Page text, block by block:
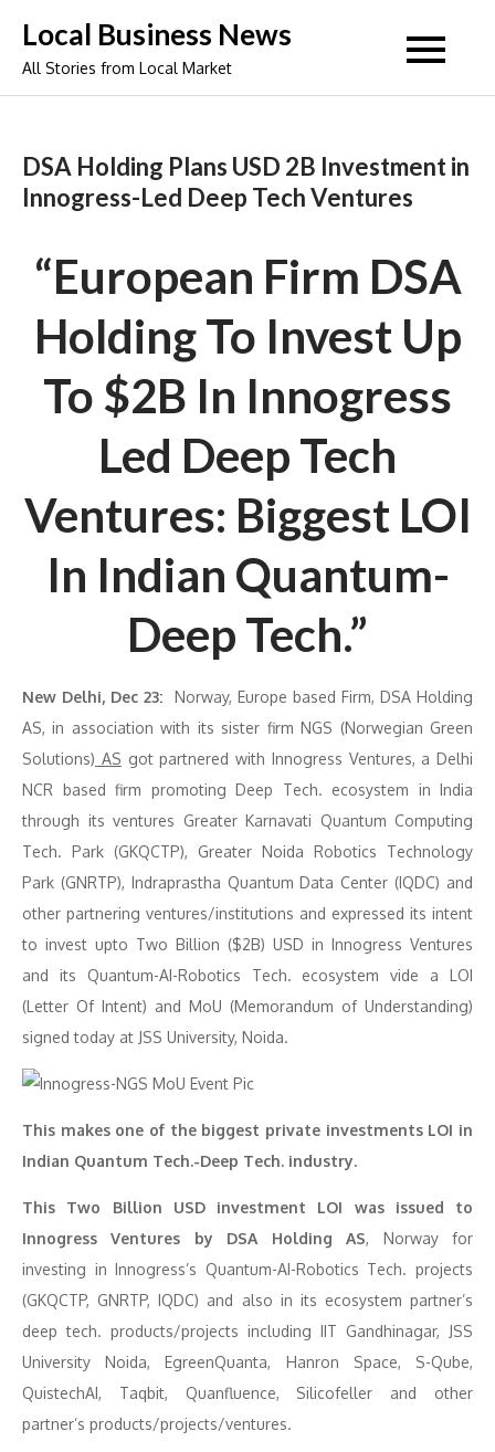
content
Local Business News
All Stories from Local Market
DSA Holding Plans USD 2B Investment in
Innogress-Led Deep Tech Ventures
“European Firm DSA
Holding To Invest Up
To $2B In Innogress
Led Deep Tech
Ventures: Biggest LOI
In Indian Quantum-
Deep Tech.”
New Delhi, Dec 23: Norway, Europe based Firm, DSA Holding
AS, in association with its sister firm NGS (Norwegian Green
Solutions) AS got partnered with Innogress Ventures, a Delhi
NCR based firm promoting Deep Tech. ecosystem in India
through its ventures Greater Karnavati Quantum Computing
Tech. Park (GKQCTP), Greater Noida Robotics Technology
Park (GNRTP), Indraprastha Quantum Data Center (IQDC) and
other partnering ventures/institutions and expressed its intent
to invest upto Two Billion ($2B) USD in Innogress Ventures
and its Quantum-AI-Robotics Tech. ecosystem vide a LOI
(Letter Of Intent) and MoU (Memorandum of Understanding)
signed today at JSS University, Noida.
This makes one of the biggest private investments LOI in
Indian Quantum Tech.-Deep Tech. industry.
This Two Billion USD investment LOI was issued to
Innogress Ventures by DSA Holding AS, Norway for
investing in Innogress’s Quantum-AI-Robotics Tech. projects
(GKQCTP, GNRTP, IQDC) and also in its ecosystem partner’s
deep tech. products/projects including IIT Gandhinagar, JSS
University Noida, EgreenQuanta, Hanron Space, S-Qube,
QuistechAI, Taqbit, Quanfluence, Silicofeller and other
partner’s products/projects/ventures.